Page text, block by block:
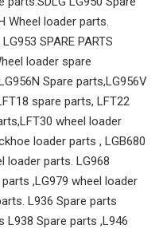
Wheel loader parts.
SPARE PARTS
loader spare
Spare parts,LG956V
spare parts, LFT22
wheel loader
loader parts , LGB680
loader parts. LG968
,LG979 wheel loader
L936 Spare parts
L938 Spare parts ,L946